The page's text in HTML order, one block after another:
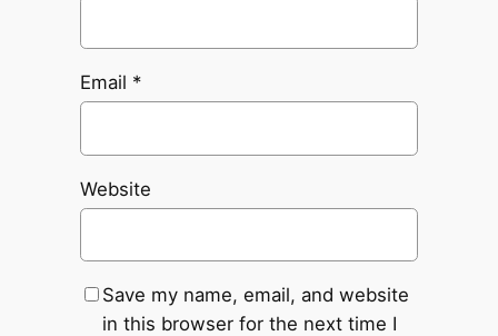
Email *
Website
Save my name, email, and website
in this browser for the next time I